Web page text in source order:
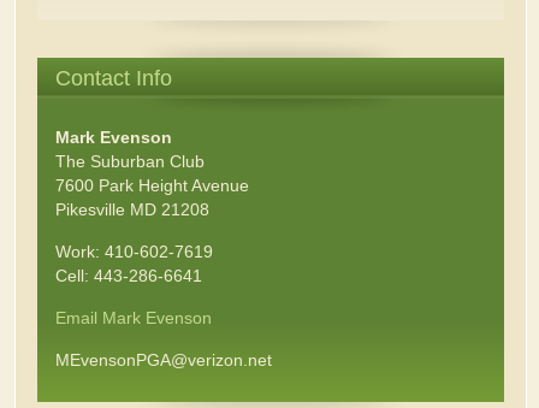
Contact Info
Mark Evenson
The Suburban Club
7600 Park Height Avenue
Pikesville MD 21208
Work: 410-602-7619
Cell: 443-286-6641
Email Mark Evenson
MEvensonPGA@verizon.net